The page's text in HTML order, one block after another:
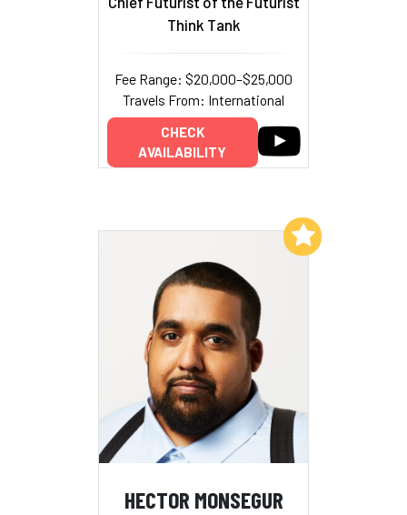
Think Tank
Fee Range: $20,000–$25,000
Travels From: International
CHECK
AVAILABILITY
HECTOR MONSEGUR
Add to My List